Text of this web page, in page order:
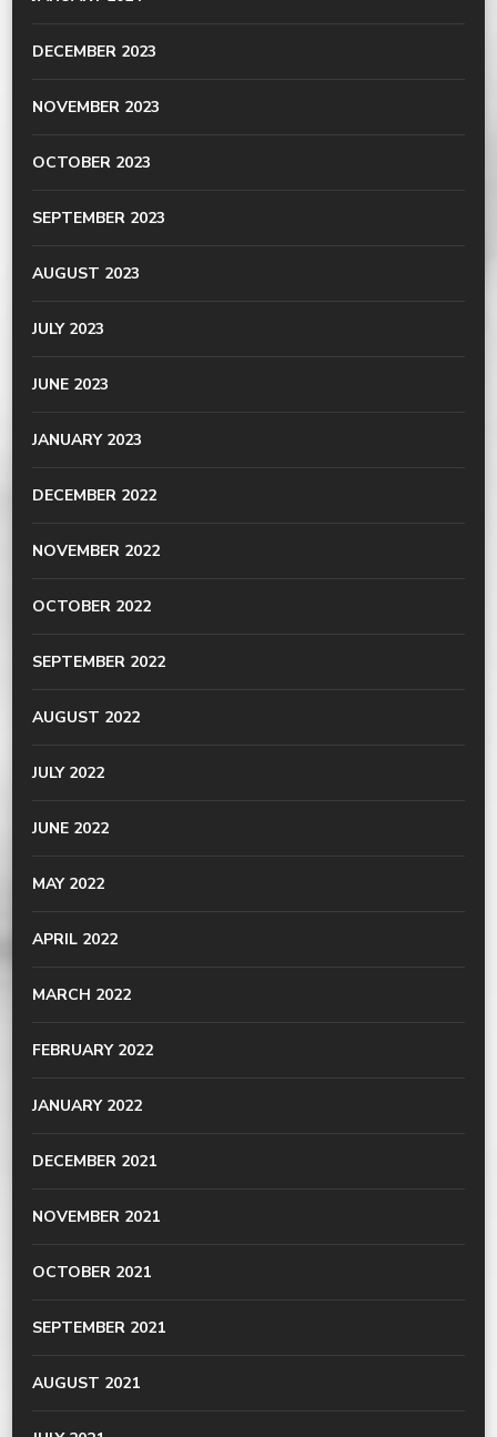
DECEMBER 2023
NOVEMBER 2023
OCTOBER 2023
SEPTEMBER 2023
AUGUST 2023
JULY 2023
JUNE 2023
JANUARY 2023
DECEMBER 2022
NOVEMBER 2022
OCTOBER 2022
SEPTEMBER 2022
AUGUST 2022
JULY 2022
JUNE 2022
MAY 2022
APRIL 2022
MARCH 2022
FEBRUARY 2022
JANUARY 2022
DECEMBER 2021
NOVEMBER 2021
OCTOBER 2021
SEPTEMBER 2021
AUGUST 2021